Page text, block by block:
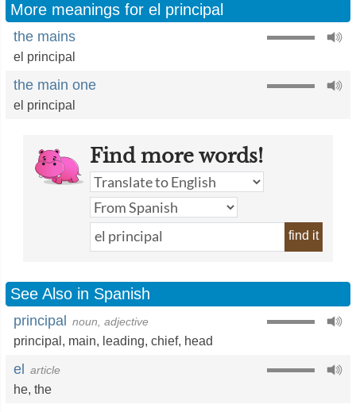
More meanings for el principal
the mains
el principal
the main one
el principal
Find more words!
find it
See Also in Spanish
principal noun, adjective
principal , main, leading, chief, head
el article
he, the